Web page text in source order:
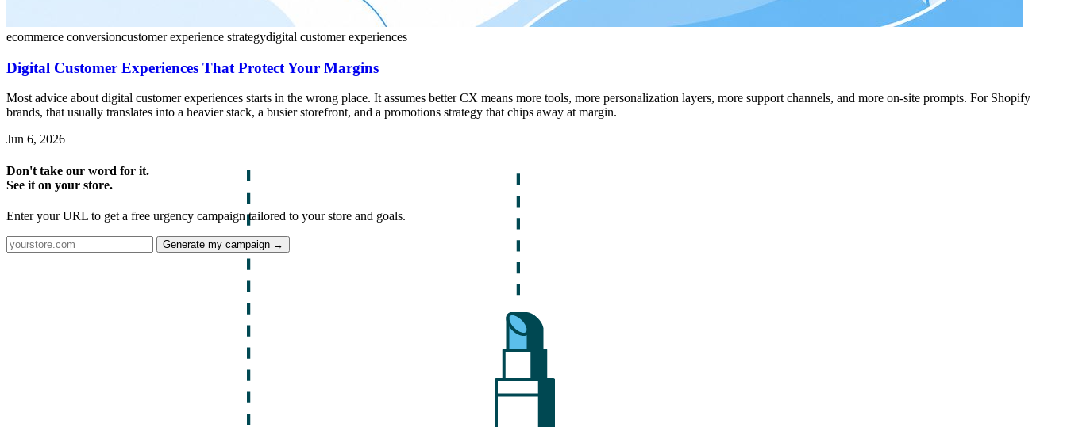
ecommerce conversioncustomer experience strategydigital customer experiences
Digital Customer Experiences That Protect Your Margins
Most advice about digital customer experiences starts in the wrong place. It assumes better CX means more tools, more personalization layers, more support channels, and more on-site prompts. For Shopify
brands, that usually translates into a heavier stack, a busier storefront, and a promotions strategy that chips away at margin.
Jun 6, 2026
Don't take our word for it.
See it on your store.
Enter your URL to get a free urgency campaign tailored to your store and goals.
Generate my campaign →